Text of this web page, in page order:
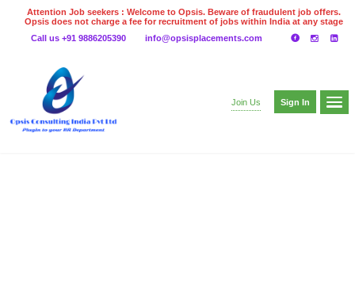
Attention Job seekers : Welcome to Opsis. Beware of fraudulent job offers.
Opsis does not charge a fee for recruitment of jobs within India at any stage
even on UPI
Gpay
Call us +91 9886205390 info@opsisplacements.com
Join Us Sign In